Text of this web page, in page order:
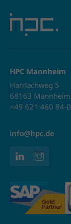
HPC Mannheim
Harrlachweg 5
68163 Mannheim
+49 621 460 84-0
info@hpc.de